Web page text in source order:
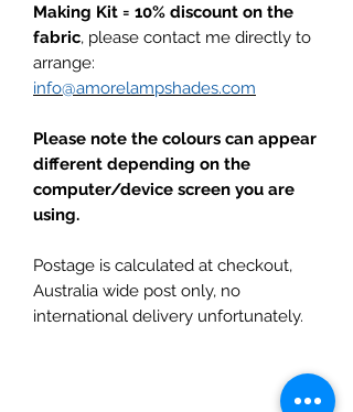
Making Kit = 10% discount on the
fabric, please contact me directly to
arrange:
info@amorelampshades.com
Please note the colours can appear
different depending on the
computer/device screen you are
using.
Postage is calculated at checkout,
Australia wide post only, no
international delivery unfortunately.